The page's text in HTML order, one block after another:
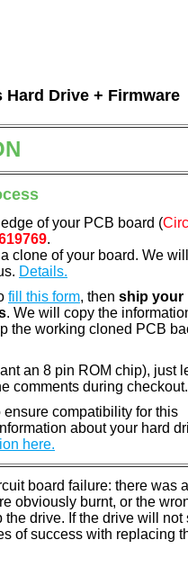
Drive + Firmware
of your PCB board (
.
clone of your board. We will
Details.
fill this form, then ship your
. We will copy the
the working cloned PCB
an 8 pin ROM chip), just
comments during checkout.
compatibility for this
about your hard
here.
board failure: there was a
obviously burnt, or the
drive. If the drive will not
of success with replacing